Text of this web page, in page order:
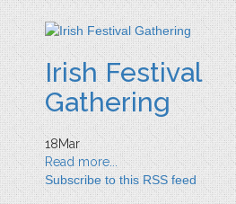
Irish Festival
Gathering
18Mar
Read more...
Subscribe to this RSS feed